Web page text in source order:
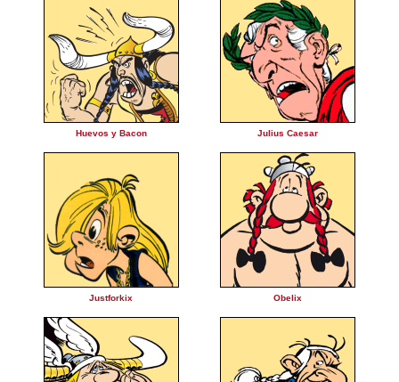
Huevos y Bacon Julius Caesar
Justforkix Obelix